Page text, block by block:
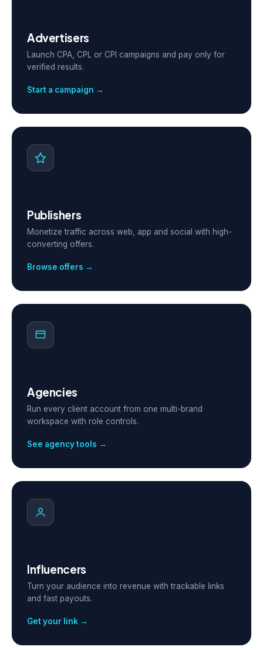
Advertisers
Launch CPA, CPL or CPI campaigns and pay only for
verified results.
Start a campaign →
Publishers
Monetize traffic across web, app and social with high-
converting offers.
Browse offers →
Agencies
Run every client account from one multi-brand
workspace with role controls.
See agency tools →
Influencers
Turn your audience into revenue with trackable links
and fast payouts.
Get your link →